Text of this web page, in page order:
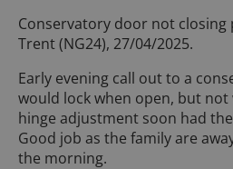
Conservatory door not closing
Trent (NG24), 27/04/2025.
Early evening call out to a
would lock when open, but not
hinge adjustment soon had
Good job as the family are
the morning.